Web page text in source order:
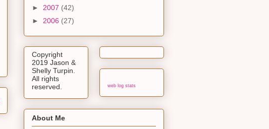
► 2007 (42)
► 2006 (27)
Copyright
2019 Jason &
Shelly Turpin.
All rights
reserved.
web log stats
About Me